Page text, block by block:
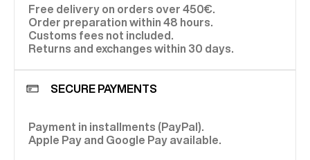
Free delivery on orders over 450€.
Order preparation within 48 hours.
Customs fees not included.
Returns and exchanges within 30 days.
SECURE PAYMENTS
Payment in installments (PayPal).
Apple Pay and Google Pay available.